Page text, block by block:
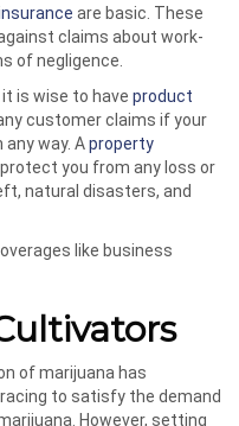
are basic. These
claims about work-
of negligence.
is wise to have product
customer claims if your
way. Aproperty
you from any loss or
natural disasters, and
like business
of marijuana has
to satisfy the demand
However, setting